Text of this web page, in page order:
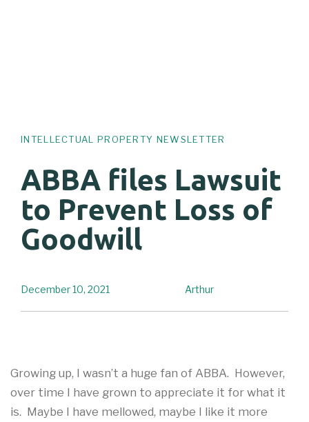
INTELLECTUAL PROPERTY NEWSLETTER
ABBA files Lawsuit
to Prevent Loss of
Goodwill
Arthur
December 10, 2021
Growing up, I wasn’t a huge fan of ABBA. However,
over time I have grown to appreciate it for what it
is. Maybe I have mellowed, maybe I like it more